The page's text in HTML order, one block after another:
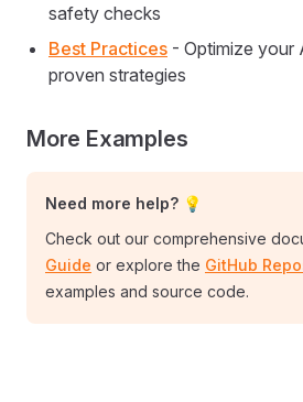
safety checks
Best Practices - Optimize
proven strategies
More Examples
Need more help? 💡
Check out our comprehensive
Guide or explore the GitHub
examples and source code.